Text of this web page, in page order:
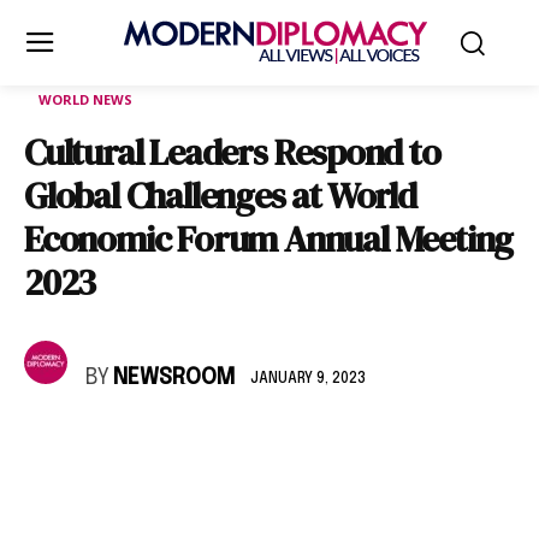
WORLD NEWS
Cultural Leaders Respond to
Global Challenges at World
Economic Forum Annual Meeting
2023
BY NEWSROOM JANUARY 9, 2023